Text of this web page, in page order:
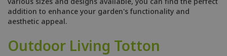
addition to enhance your garden's functionality and
aesthetic appeal.
Outdoor Living Totton